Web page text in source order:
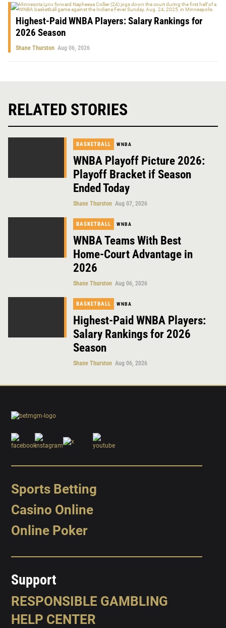
Highest-Paid WNBA Players: Salary Rankings for
2026 Season
Shane Thurston Aug 06, 2026
RELATED STORIES
BASKETBALL WNBA
WNBA Playoff Picture 2026:
Playoff Bracket if Season
Ended Today
Shane Thurston Aug 07, 2026
BASKETBALL WNBA
WNBA Teams With Best
Home-Court Advantage in
2026
Shane Thurston Aug 06, 2026
BASKETBALL WNBA
Highest-Paid WNBA Players:
Salary Rankings for 2026
Season
Shane Thurston Aug 06, 2026
Sports Betting
Casino Online
Online Poker
Support
RESPONSIBLE GAMBLING
HELP CENTER